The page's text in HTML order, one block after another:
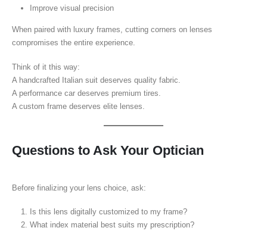
Improve visual precision
When paired with luxury frames, cutting corners on lenses
compromises the entire experience.
Think of it this way:
A handcrafted Italian suit deserves quality fabric.
A performance car deserves premium tires.
A custom frame deserves elite lenses.
Questions to Ask Your Optician
Before finalizing your lens choice, ask:
Is this lens digitally customized to my frame?
What index material best suits my prescription?